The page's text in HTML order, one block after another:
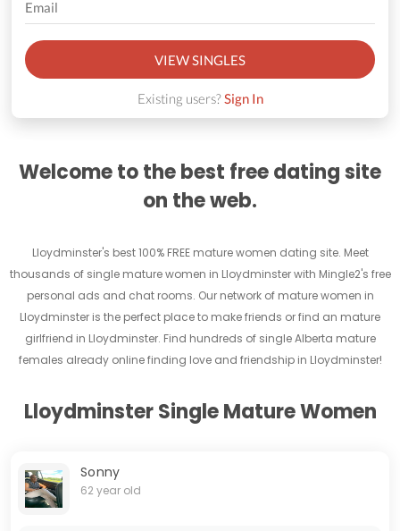
VIEW SINGLES
Existing users?Sign In
Welcome to the best free dating site
on the web.
Lloydminster's best 100% FREE mature women dating site. Meet
thousands of single mature women in Lloydminster with Mingle2's free
personal ads and chat rooms. Our network of mature women in
Lloydminster is the perfect place to make friends or find an mature
girlfriend in Lloydminster. Find hundreds of single Alberta mature
females already online finding love and friendship in Lloydminster!
Lloydminster Single Mature Women
Sonny
62 year old